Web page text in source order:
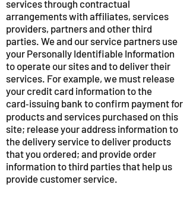
services through contractual
arrangements with affiliates, services
providers, partners and other third
parties. We and our service partners use
your Personally Identifiable Information
to operate our sites and to deliver their
services. For example, we must release
your credit card information to the
card‑issuing bank to confirm payment for
products and services purchased on this
site; release your address information to
the delivery service to deliver products
that you ordered; and provide order
information to third parties that help us
provide customer service.